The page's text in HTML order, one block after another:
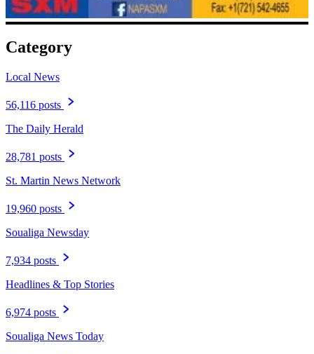
Category
Local News
56,116 posts
The Daily Herald
28,781 posts
St. Martin News Network
19,960 posts
Soualiga Newsday
7,934 posts
Headlines & Top Stories
6,974 posts
Soualiga News Today